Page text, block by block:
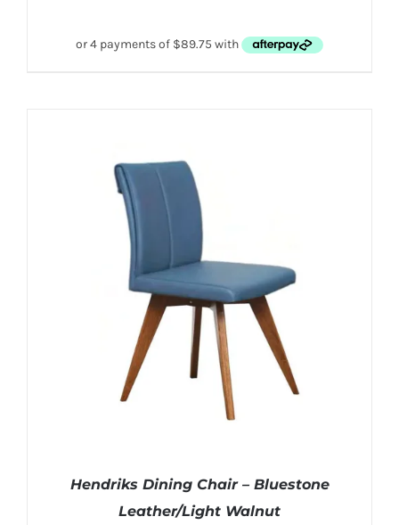
Hendriks Dining Chair – Bluestone
Leather/Light Walnut